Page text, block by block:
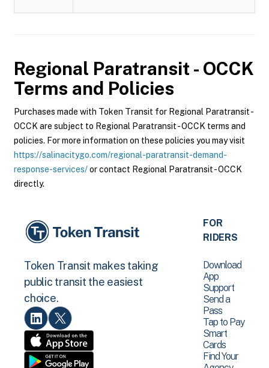
Regional Paratransit - OCCK
Terms and Policies
Purchases made with Token Transit for Regional Paratransit -
OCCK are subject to Regional Paratransit - OCCK terms and
policies. For more information on these policies you may visit
https://salinacitygo.com/regional-paratransit-demand-
response-services/or contact Regional Paratransit - OCCK
directly.
Token Transit makes taking
public transit the easiest
choice.
FOR
RIDERS
Download
App
Support
Send a
Pass
Tap to Pay
Smart
Cards
Find Your